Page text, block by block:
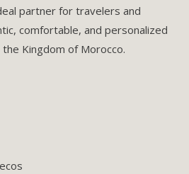
partner for travelers and
comfortable, and personalized
Kingdom of Morocco.